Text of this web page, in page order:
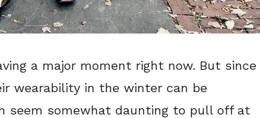
a major moment right now. But since
wearability in the winter can be
seem somewhat daunting to pull off at